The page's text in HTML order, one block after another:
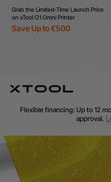
Grab the Limited-Time Launch Price
on xTool O1 Omni Printer
Save Up to €500
Flexible financing: Up to 12
approval.
Additional shipping fees
Final price varies by
Learn